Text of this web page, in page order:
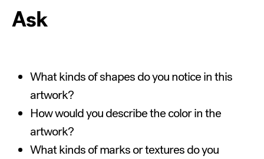
Ask
What kinds of shapes do you notice in this
artwork?
How would you describe the color in the
artwork?
What kinds of marks or textures do you